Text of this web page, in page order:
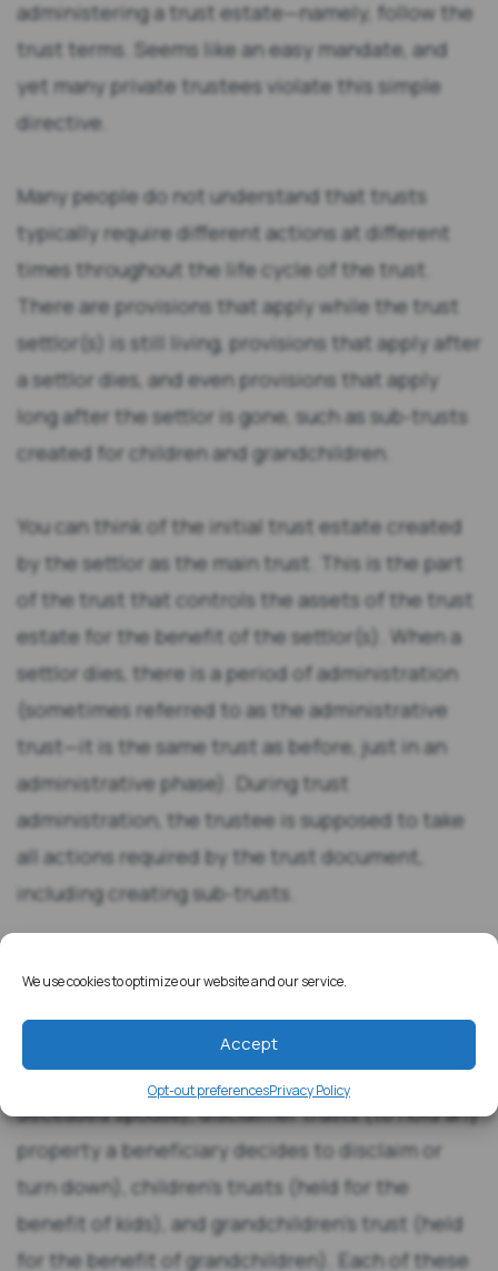
We use cookies to optimize our website and our service.
Accept
Opt-out preferencesPrivacy Policy
administering a trust estate—namely, follow the
trust terms. Seems like an easy mandate, and
yet many private trustees violate this simple
directive.
Many people do not understand that trusts
typically require different actions at different
times throughout the life cycle of the trust.
There are provisions that apply while the trust
settlor(s) is still living, provisions that apply after
a settlor dies, and even provisions that apply
long after the settlor is gone, such as sub-trusts
created for children and grandchildren.
You can think of the initial trust estate created
by the settlor as the main trust. This is the part
of the trust that controls the assets of the trust
estate for the benefit of the settlor(s). When a
settlor dies, there is a period of administration
(sometimes referred to as the administrative
trust—it is the same trust as before, just in an
administrative phase). During trust
administration, the trustee is supposed to take
all actions required by the trust document,
including creating sub-trusts.
(to hold the assets of the deceased spouse),
marital trusts (also to hold assets of the
deceased spouse), disclaimer trusts (to hold any
property a beneficiary decides to disclaim or
turn down), children’s trusts (held for the
benefit of kids), and grandchildren’s trust (held
for the benefit of grandchildren). Each of these